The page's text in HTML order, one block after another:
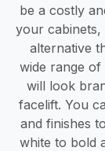
be a costly
your
alternative
wide range
will look
facelift. You
and finishes
white to bold